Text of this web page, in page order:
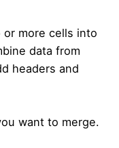
more cells into
data from
headers and
want to merge.